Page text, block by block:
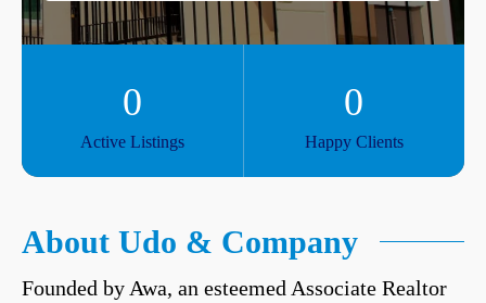
0
Active Listings
0
Happy Clients
About Udo & Company
Founded by Awa, an esteemed Associate Realtor